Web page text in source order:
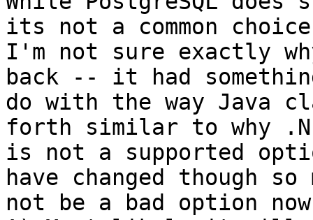
its not a common
I'm not sure exactly
back -- it had
do with the way Java
forth similar to why
is not a supported
have changed though so
not be a bad option